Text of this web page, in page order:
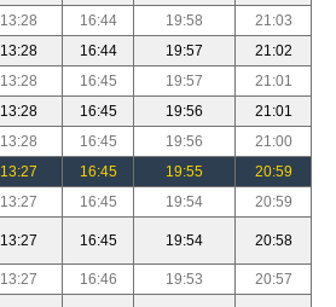
13:28 16:44 19:58
21:03
13:28 16:44 19:57
21:02
13:28 16:45 19:57
21:01
13:28 16:45 19:56
21:01
13:28 16:45 19:56
21:00
13:27 16:45 19:55
20:59
13:27 16:45 19:54
20:59
13:27 16:45 19:54 20:58
13:27 16:46 19:53
20:57